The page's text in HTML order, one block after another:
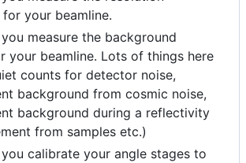
your beamline.
measure the background
your beamline. Lots of things here
counts for detector noise,
background from cosmic noise,
background during a reflectivity
from samples etc.)
calibrate your angle stages to